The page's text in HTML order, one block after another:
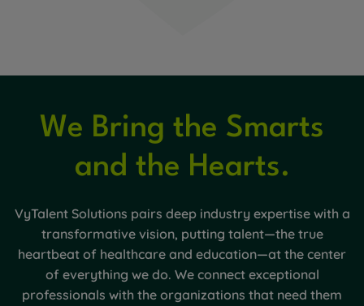
We Bring the Smarts
and the Hearts.
VyTalent Solutions pairs deep industry expertise with a
transformative vision, putting talent—the true
heartbeat of healthcare and education—at the center
of everything we do. We connect exceptional
professionals with the organizations that need them